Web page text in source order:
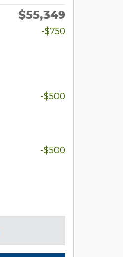
$55,349
-$750
-$500
-$500